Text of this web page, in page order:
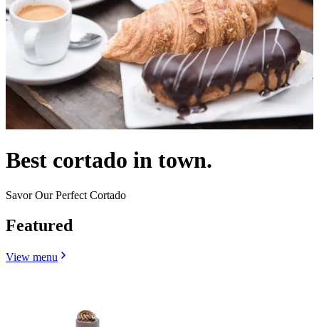
Best cortado in town.
Savor Our Perfect Cortado
Featured
View menu